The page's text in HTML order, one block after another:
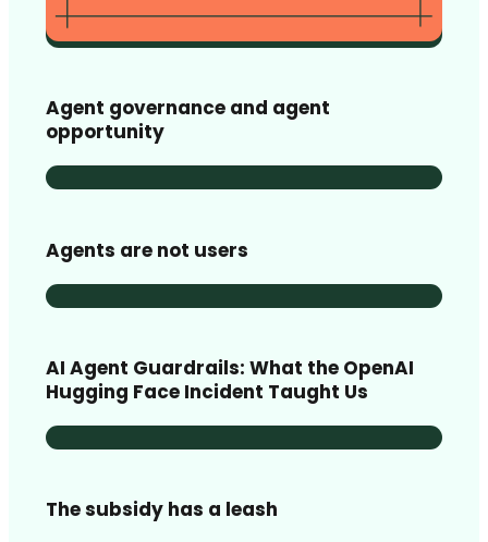
Agent governance and agent
opportunity
Agents are not users
AI Agent Guardrails: What the OpenAI
Hugging Face Incident Taught Us
The subsidy has a leash